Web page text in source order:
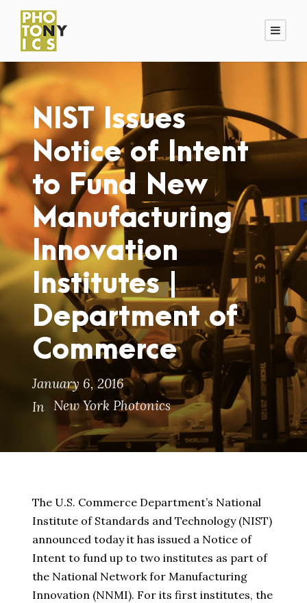
NIST Issues
Notice of Intent
to Fund New
Manufacturing
Innovation
Institutes |
Department of
Commerce
January 6, 2016
In New York Photonics
The U.S. Commerce Department’s National
Institute of Standards and Technology (NIST)
announced today it has issued a Notice of
Intent to fund up to two institutes as part of
the National Network for Manufacturing
Innovation (NNMI). For its first institutes, the